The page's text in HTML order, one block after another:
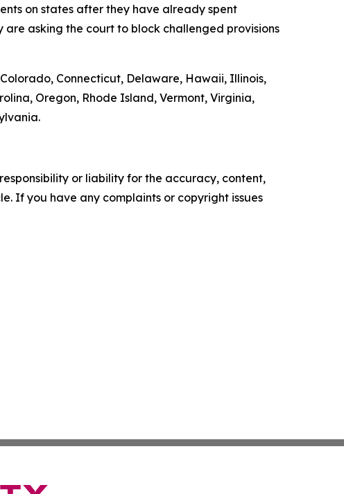
on states after they have already spent
asking the court to block challenged provisions
Connecticut, Delaware, Hawaii, Illinois,
Oregon, Rhode Island, Vermont, Virginia,
or liability for the accuracy, content,
If you have any complaints or copyright issues